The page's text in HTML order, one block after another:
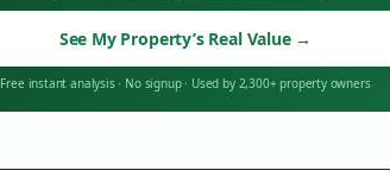
See My Property’s Real Value →
Free instant analysis· No signup· Used by 2,300+ property owners